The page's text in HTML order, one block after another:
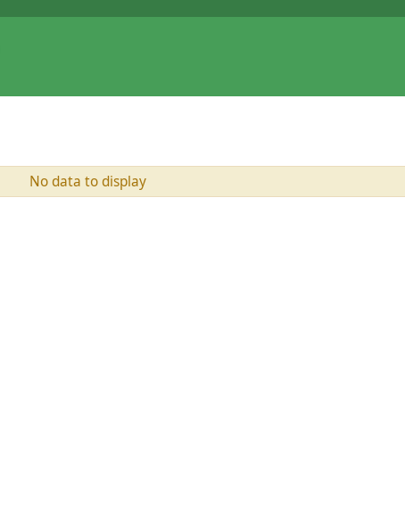
No data to display